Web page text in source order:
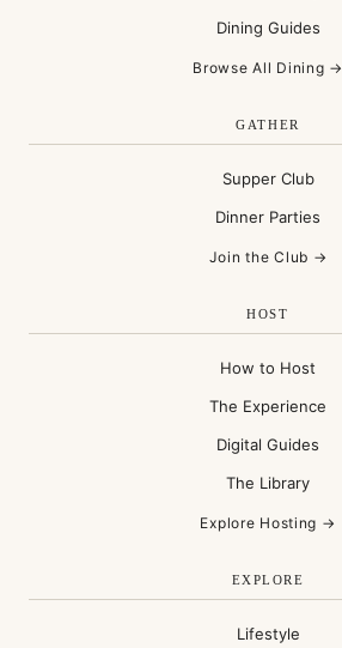
Dining Guides
Browse All Dining →
GATHER
Supper Club
Dinner Parties
Join the Club →
HOST
How to Host
The Experience
Digital Guides
The Library
Explore Hosting →
EXPLORE
Lifestyle